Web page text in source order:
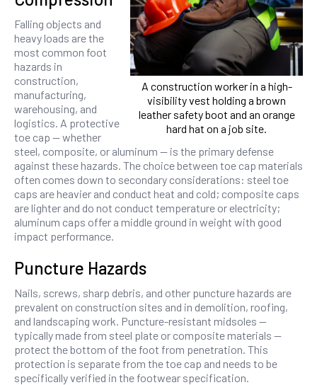
A construction worker in a high-
visibility vest holding a brown
leather safety boot and an orange
hard hat on a job site.
Falling objects and
heavy loads are the
most common foot
hazards in
construction,
manufacturing,
warehousing, and
logistics. A protective
toe cap — whether
steel, composite, or aluminum — is the primary defense
against these hazards. The choice between toe cap materials
often comes down to secondary considerations: steel toe
caps are heavier and conduct heat and cold; composite caps
are lighter and do not conduct temperature or electricity;
aluminum caps offer a middle ground in weight with good
impact performance.
Puncture Hazards
Nails, screws, sharp debris, and other puncture hazards are
prevalent on construction sites and in demolition, roofing,
and landscaping work. Puncture-resistant midsoles —
typically made from steel plate or composite materials —
protect the bottom of the foot from penetration. This
protection is separate from the toe cap and needs to be
specifically verified in the footwear specification.